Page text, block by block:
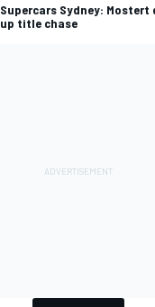
Supercars Sydney:
up title chase